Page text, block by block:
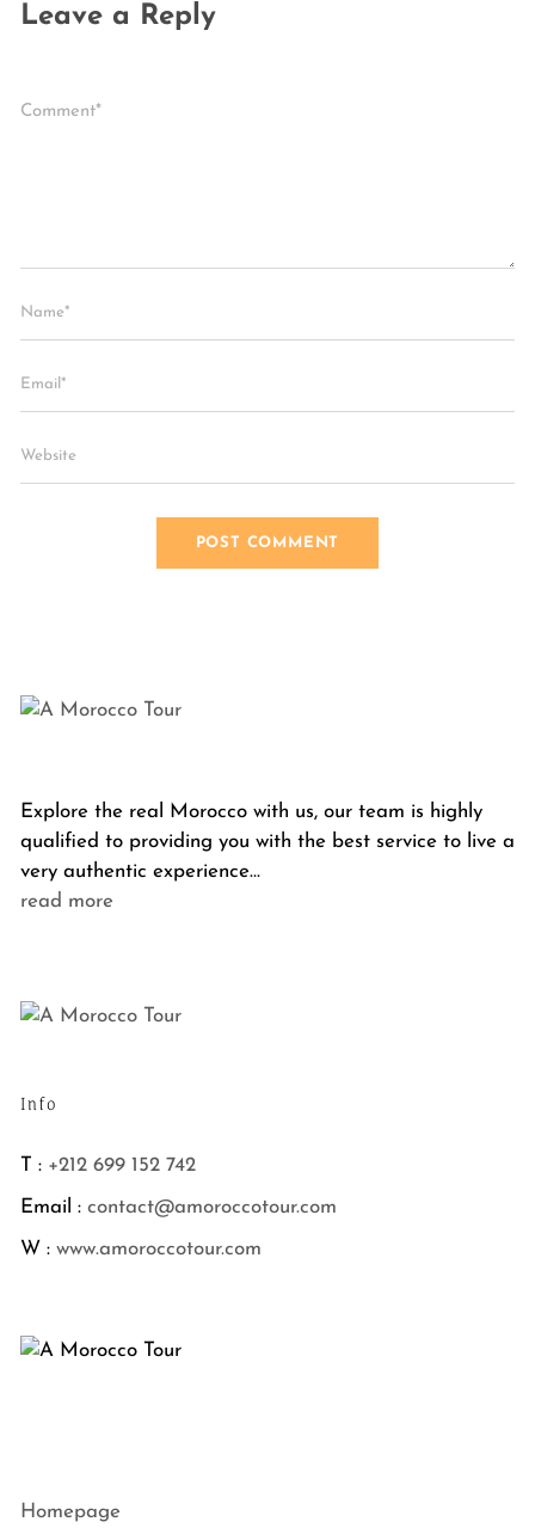
Leave a Reply
Explore the real Morocco with us, our team is highly
qualified to providing you with the best service to live a
very authentic experience…
read more
Info
T : +212 699 152 742
Email : contact@amoroccotour.com
W : www.amoroccotour.com
Homepage